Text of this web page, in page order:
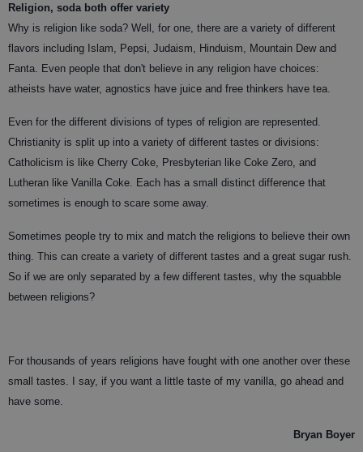
Religion, soda both offer variety
Why is religion like soda? Well, for one, there are a variety of different
flavors including Islam, Pepsi, Judaism, Hinduism, Mountain Dew and
Fanta. Even people that don't believe in any religion have choices:
atheists have water, agnostics have juice and free thinkers have tea.
Even for the different divisions of types of religion are represented.
Christianity is split up into a variety of different tastes or divisions:
Catholicism is like Cherry Coke, Presbyterian like Coke Zero, and
Lutheran like Vanilla Coke. Each has a small distinct difference that
sometimes is enough to scare some away.
Sometimes people try to mix and match the religions to believe their own
thing. This can create a variety of different tastes and a great sugar rush.
So if we are only separated by a few different tastes, why the squabble
between religions?
For thousands of years religions have fought with one another over these
small tastes. I say, if you want a little taste of my vanilla, go ahead and
have some.
Bryan Boyer